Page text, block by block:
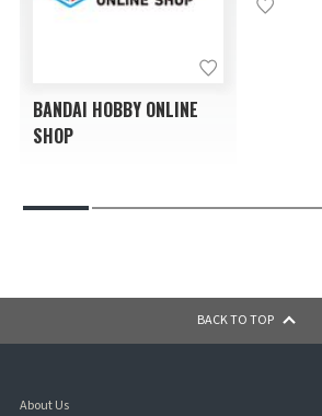
BANDAI HOBBY ONLINE
SHOP
BACK TO TOP
About Us